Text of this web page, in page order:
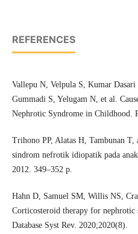
REFERENCES
Vallepu N, Velpula S, Kumar
Gummadi S, Yelugam N, et al.
Nephrotic Syndrome in Childhood.
Trihono PP, Alatas H, Tambunan T,
sindrom nefrotik idiopatik pada
2012. 349–352 p.
Hahn D, Samuel SM, Willis NS,
Corticosteroid therapy for
Database Syst Rev. 2020;2020(8).